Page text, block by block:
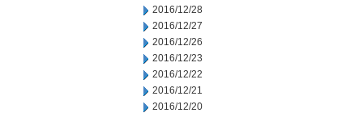
2016/12/28
2016/12/27
2016/12/26
2016/12/23
2016/12/22
2016/12/21
2016/12/20